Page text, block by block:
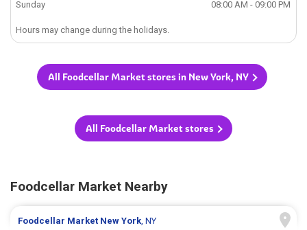
Sunday
08:00 AM - 09:00 PM
Hours may change during the holidays.
All Foodcellar Market stores in New York, NY
All Foodcellar Market stores
Foodcellar Market Nearby
Foodcellar Market New York, NY